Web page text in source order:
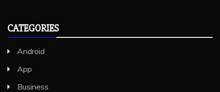
CATEGORIES
Android
App
Business